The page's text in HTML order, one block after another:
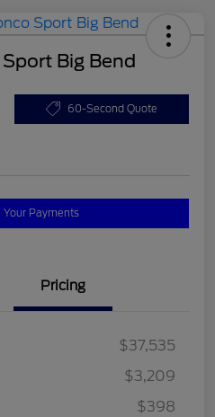
Big Bend
60-Second Quote
Your Payments
Pricing
$37,535
$3,209
$398